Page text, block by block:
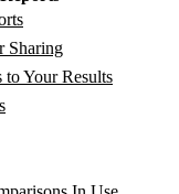
Sharing
Your Results